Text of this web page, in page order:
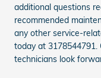
additional questions
recommended
any other service-
today at 3178544791.
technicians look